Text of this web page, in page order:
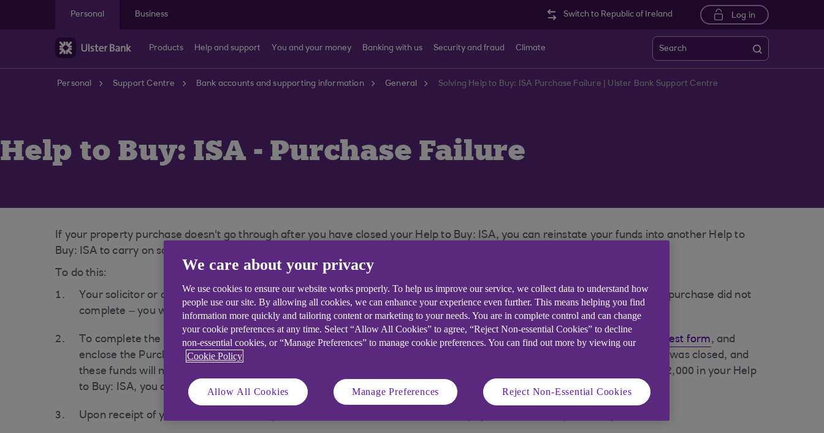
Personal
Business Switch to Republic of Ireland Log in
Products Help and support You and your money Banking with us Security and fraud Climate Search
Personal Support Centre Bank accounts and supporting information General Solving Help to Buy: ISA Purchase Failure | Ulster Bank Support Centre
Help to Buy: ISA - Purchase Failure
If your property purchase doesn't go through after you have closed your Help to Buy: ISA, you can reinstate your funds into another Help to
Buy: ISA to carry on saving towards your first home or into a Cash ISA if you already hold one with us.
To do this:
Your solicitor or conveyancer will give you a document called a Purchase Failure Notification confirming your property purchase did not
complete – you will need this.
To complete the reinstatement request, you will need to complete and return the Help to Buy: ISA Reinstatement Request form, and
enclose the Purchase Failure Notice. You are allowed to pay back in the same amount held when your original account was closed, and
these funds will not count as new subscriptions made towards your annual ISA allowance. As an example, if you held £2,000 in your Help
to Buy: ISA, you can pay back in £2,000.
Upon receipt of your reinstatement request we will check the details and then pay back in the lump sum requested.
We care about your privacy
We use cookies to ensure our website works properly. To help us improve our service, we collect data to understand how
people use our site. By allowing all cookies, we can enhance your experience even further. This means helping you find
information more quickly and tailoring content or marketing to your needs. You are in complete control and can change
your cookie preferences at any time. Select “Allow All Cookies” to agree, “Reject Non-essential Cookies” to decline
non-essential cookies, or “Manage Preferences” to manage cookie preferences. You can find out more by viewing our
Cookie Policy
Allow All Cookies Manage Preferences Reject Non-Essential Cookies